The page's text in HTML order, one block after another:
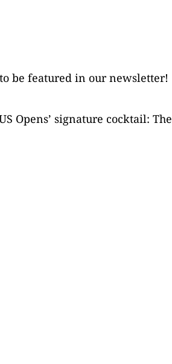
be featured in our newsletter!
Opens’ signature cocktail: The